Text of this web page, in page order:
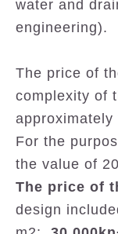
water and
engineering).
The price of
complexity of
approximately
For the
the value of
The price of
design